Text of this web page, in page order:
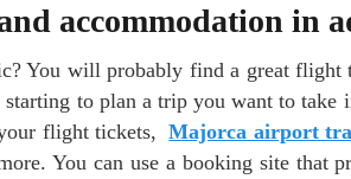
accommodation in
You will probably find a great
starting to plan a trip you want to
flight tickets,
Majorca airport
You can use a booking site that